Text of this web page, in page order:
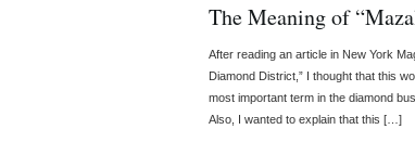
The Meaning of
After reading an article in New York
Diamond District,” I thought that this
most important term in the diamond
Also, I wanted to explain that this […]